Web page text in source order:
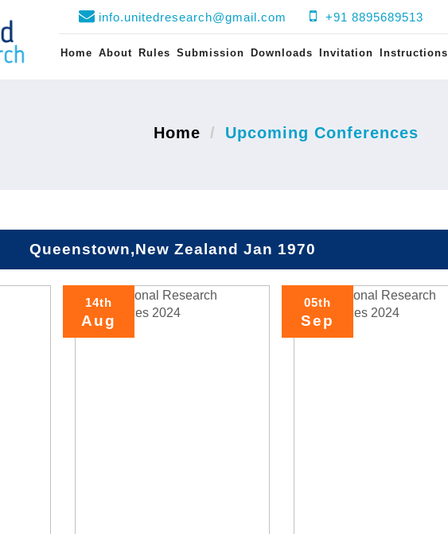
info.unitedresearch@gmail.com +91 8895689513
Home About Rules Submission Downloads Invitation Instructions
Home Upcoming Conferences
Queenstown,New Zealand Jan 1970
14th
Aug
05th
Sep